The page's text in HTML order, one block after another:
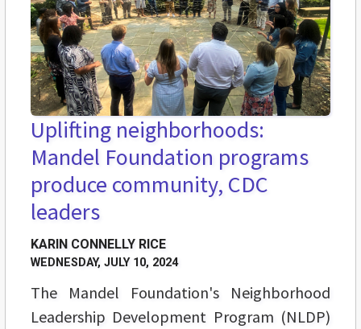
Uplifting neighborhoods:
Mandel Foundation programs
produce community, CDC
leaders
KARIN CONNELLY RICE
WEDNESDAY, JULY 10, 2024
The Mandel Foundation's Neighborhood
Leadership Development Program (NLDP)